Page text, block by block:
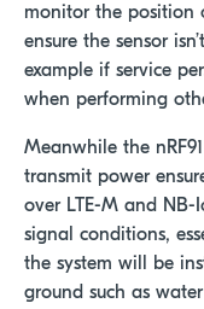
monitor the position
ensure the sensor
example if service
when performing
Meanwhile the
transmit power
over LTE-M and
signal conditions,
the system will be
ground such as